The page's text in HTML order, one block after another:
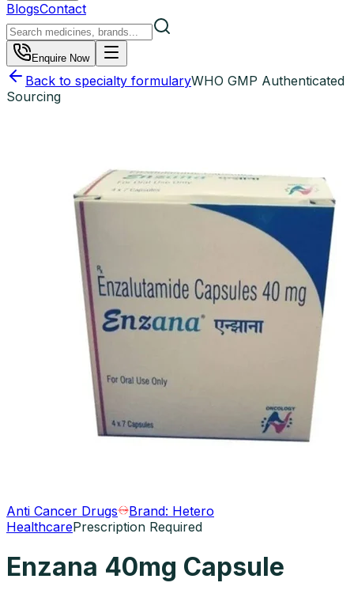
BlogsContact
Enquire Now
Back to specialty formularyWHO GMP Authenticated
Sourcing
Anti Cancer Drugs Brand: Hetero
HealthcarePrescription Required
Enzana 40mg Capsule